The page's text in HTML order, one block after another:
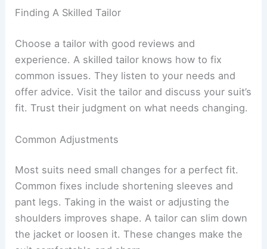
Finding A Skilled Tailor
Choose a tailor with good reviews and
experience. A skilled tailor knows how to fix
common issues. They listen to your needs and
offer advice. Visit the tailor and discuss your suit’s
fit. Trust their judgment on what needs changing.
Common Adjustments
Most suits need small changes for a perfect fit.
Common fixes include shortening sleeves and
pant legs. Taking in the waist or adjusting the
shoulders improves shape. A tailor can slim down
the jacket or loosen it. These changes make the